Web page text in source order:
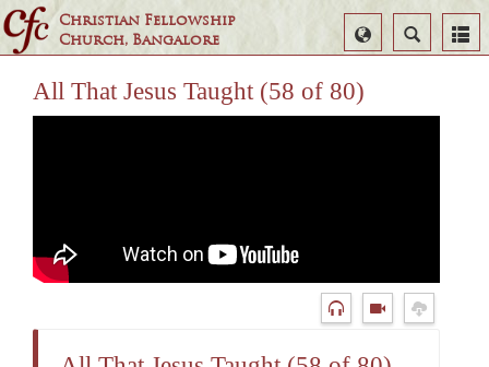
Christian Fellowship
Church, Bangalore
Search
Select
Language
All That Jesus Taught (58 of 80)